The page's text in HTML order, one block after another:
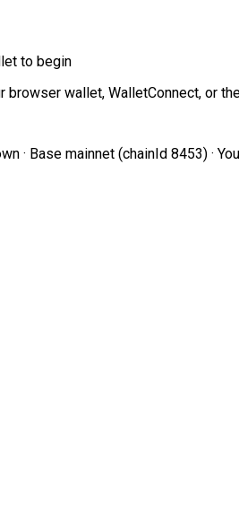
to begin
browser wallet, WalletConnect, or
· Base mainnet (chainId 8453) ·